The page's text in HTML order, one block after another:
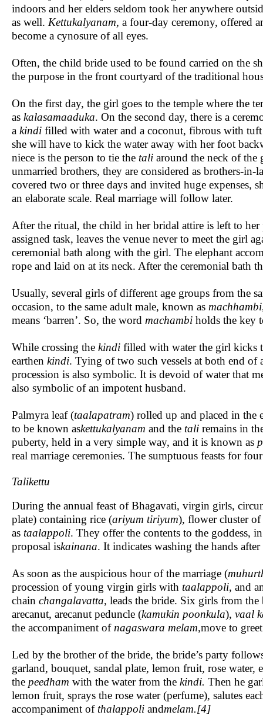
indoors and her elders seldom took her anywhere
as well. Kettukalyanam, a four-day ceremony, offered
become a cynosure of all eyes.
Often, the child bride used to be found carried on the
the purpose in the front courtyard of the traditional
On the first day, the girl goes to the temple where the
as kalasamaaduka. On the second day, there is a
a kindi filled with water and a coconut, fibrous with
she will have to kick the water away with her foot
niece is the person to tie the tali around the neck of the
unmarried brothers, they are considered as brothers-
covered two or three days and invited huge expenses,
an elaborate scale. Real marriage will follow later.
After the ritual, the child in her bridal attire is left to
assigned task, leaves the venue never to meet the girl
ceremonial bath along with the girl. The elephant
rope and laid on at its neck. After the ceremonial bath
Usually, several girls of different age groups from the
occasion, to the same adult male, known as machhambi
means ‘barren’. So, the word machambi holds the key
While crossing the kindi filled with water the girl kicks
earthen kindi. Tying of two such vessels at both end of
procession is also symbolic. It is devoid of water that
also symbolic of an impotent husband.
Palmyra leaf (taalapatram) rolled up and placed in the
to be known askettukalyanam and the tali remains in
puberty, held in a very simple way, and it is known as
real marriage ceremonies. The sumptuous feasts for
Talikettu
During the annual feast of Bhagavati, virgin girls,
plate) containing rice (ariyum tiriyum), flower cluster of
as taalappoli. They offer the contents to the goddess,
proposal iskainana. It indicates washing the hands after
As soon as the auspicious hour of the marriage (
procession of young virgin girls with taalappoli, and
chain changalavatta, leads the bride. Six girls from
arecanut, arecanut peduncle (kamukin poonkula), vaal
the accompaniment of nagaswara melam,move to
Led by the brother of the bride, the bride’s party
garland, bouquet, sandal plate, lemon fruit, rose water,
the peedham with the water from the kindi. Then he
lemon fruit, sprays the rose water (perfume), salutes
accompaniment of thalappoli andmelam.[4]